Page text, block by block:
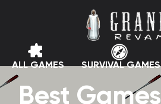
ALL GAMES SURVIVAL GAMES
Best Games